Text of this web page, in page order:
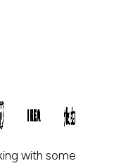
with some